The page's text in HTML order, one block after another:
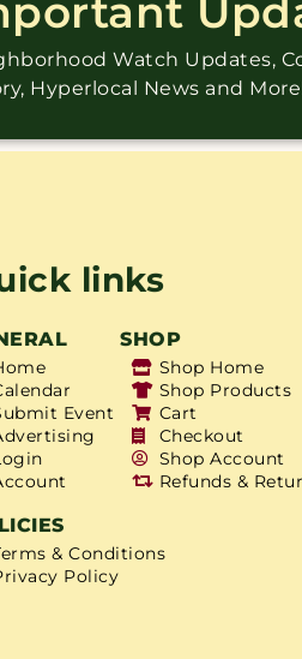
Watch Updates,
Hyperlocal News and
links
SHOP
Event
Shop Home
Shop Products
Cart
Checkout
Shop Account
Refunds &
& Conditions
Policy